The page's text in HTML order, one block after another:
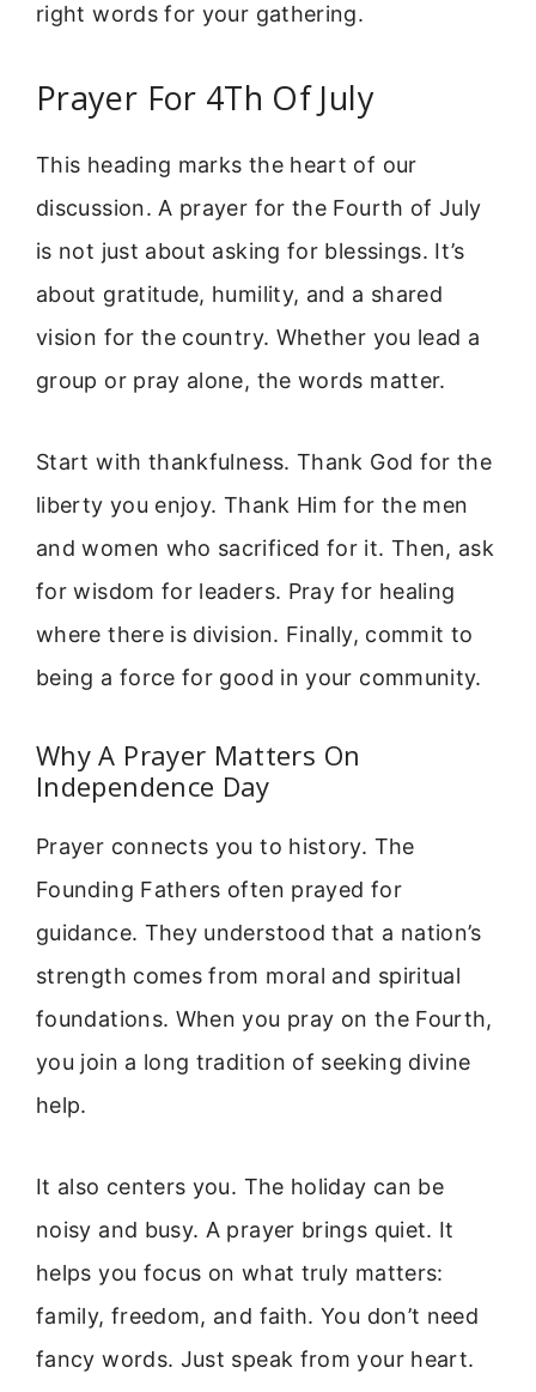
right words for your gathering.
Prayer For 4Th Of July
This heading marks the heart of our
discussion. A prayer for the Fourth of July
is not just about asking for blessings. It’s
about gratitude, humility, and a shared
vision for the country. Whether you lead a
group or pray alone, the words matter.
Start with thankfulness. Thank God for the
liberty you enjoy. Thank Him for the men
and women who sacrificed for it. Then, ask
for wisdom for leaders. Pray for healing
where there is division. Finally, commit to
being a force for good in your community.
Why A Prayer Matters On
Independence Day
Prayer connects you to history. The
Founding Fathers often prayed for
guidance. They understood that a nation’s
strength comes from moral and spiritual
foundations. When you pray on the Fourth,
you join a long tradition of seeking divine
help.
It also centers you. The holiday can be
noisy and busy. A prayer brings quiet. It
helps you focus on what truly matters:
family, freedom, and faith. You don’t need
fancy words. Just speak from your heart.